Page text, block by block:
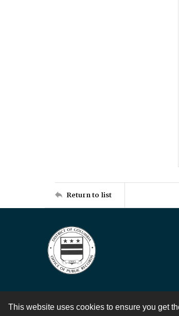
This website uses cookies to ensure you get
Return to list
Contact